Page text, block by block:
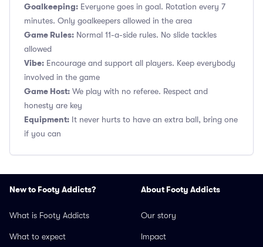
Goalkeeping: Everyone goes in goal. Rotation every 7
minutes. Only goalkeepers allowed in the area
Game Rules: Normal 11-a-side rules. No slide tackles
allowed
Vibe: Encourage and support all players. Keep everybody
involved in the game
Game Host: We play with no referee. Respect and
honesty are key
Equipment: It never hurts to have an extra ball, bring one
if you can
New to Footy Addicts?
What is Footy Addicts
What to expect
About Footy Addicts
Our story
Impact